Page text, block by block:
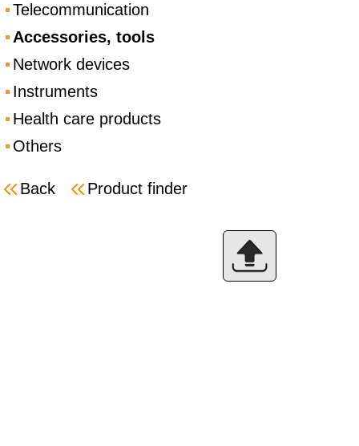
Telecommunication
Accessories, tools
Network devices
Instruments
Health care products
Others
Back Product finder